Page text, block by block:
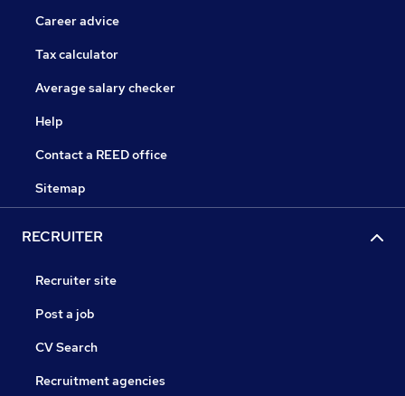
Career advice
Tax calculator
Average salary checker
Help
Contact a REED office
Sitemap
RECRUITER
Recruiter site
Post a job
CV Search
Recruitment agencies